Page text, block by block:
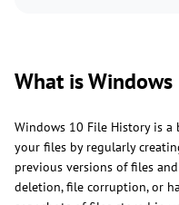
What is
Windows 10 File History is
your files by regularly
previous versions of files
deletion, file corruption, or